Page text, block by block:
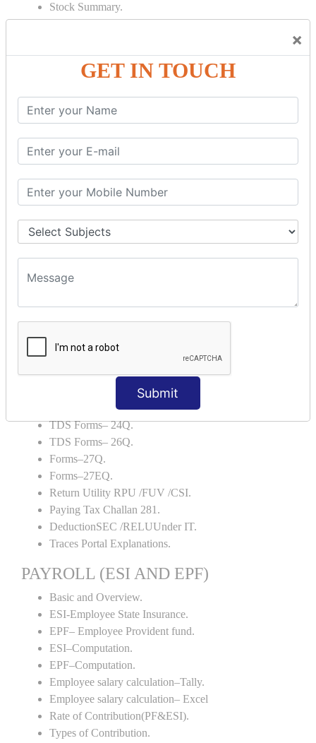
×
GET IN TOUCH
Submit
Stock Summary.
ACCOUNTING IN TALLY
Bank Reconciliation Statement.
Depreciation.
Petty Cash Transactions.
Credit Card Transactions.
Export of Data.
REPORTS
Cheque Print in.
Age Wise Report.
Capital Account.
TDS AND TCS
Portal Explanations.
TDS Forms–16A.
TDS Forms– 24Q.
TDS Forms– 26Q.
Forms–27Q.
Forms–27EQ.
Return Utility RPU /FUV /CSI.
Paying Tax Challan 281.
DeductionSEC /RELUUnder IT.
Traces Portal Explanations.
PAYROLL (ESI AND EPF)
Basic and Overview.
ESI-Employee State Insurance.
EPF– Employee Provident fund.
ESI–Computation.
EPF–Computation.
Employee salary calculation–Tally.
Employee salary calculation– Excel
Rate of Contribution(PF&ESI).
Types of Contribution.